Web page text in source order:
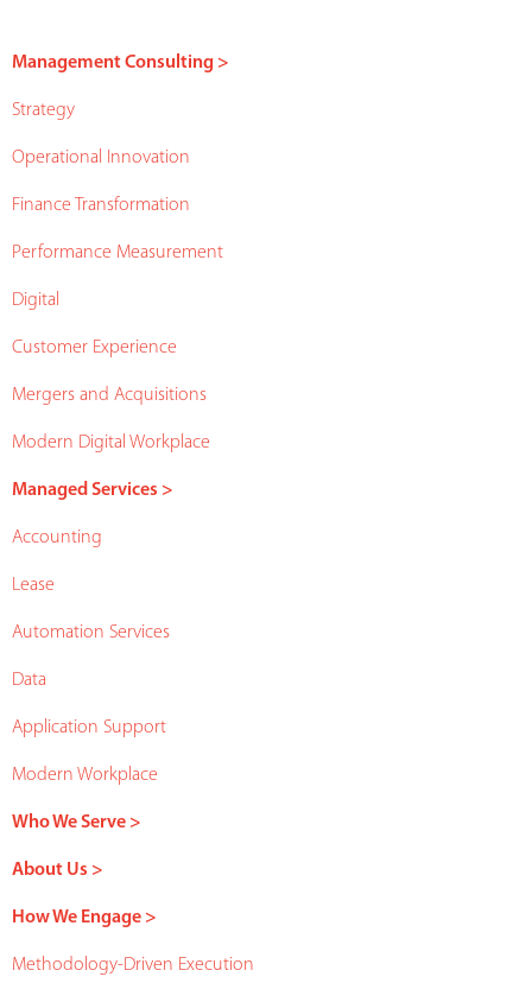
Management Consulting >
Strategy
Operational Innovation
Finance Transformation
Performance Measurement
Digital
Customer Experience
Mergers and Acquisitions
Modern Digital Workplace
Managed Services >
Accounting
Lease
Automation Services
Data
Application Support
Modern Workplace
Who We Serve >
About Us >
How We Engage >
Methodology-Driven Execution